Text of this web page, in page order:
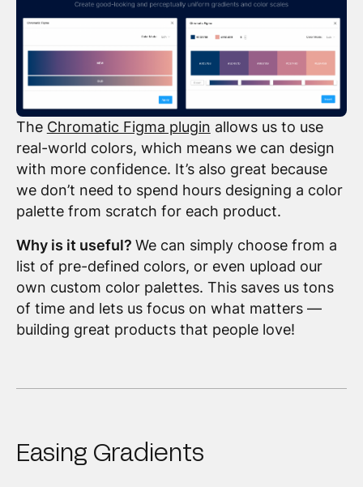
The Chromatic Figma plugin allows us to use
real-world colors, which means we can design
with more confidence. It’s also great because
we don’t need to spend hours designing a color
palette from scratch for each product.
Why is it useful? We can simply choose from a
list of pre-defined colors, or even upload our
own custom color palettes. This saves us tons
of time and lets us focus on what matters —
building great products that people love!
Easing Gradients